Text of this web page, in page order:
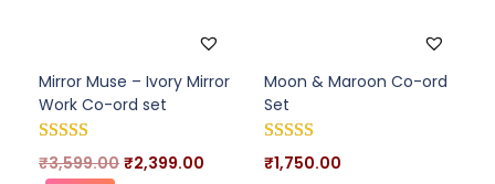
Mirror Muse – Ivory Mirror
Work Co-ord set
₹3,599.00 ₹2,399.00
Moon & Maroon Co-ord
Set
₹1,750.00